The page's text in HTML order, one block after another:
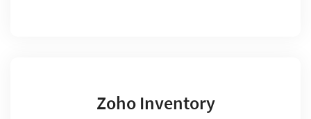
Zoho Inventory